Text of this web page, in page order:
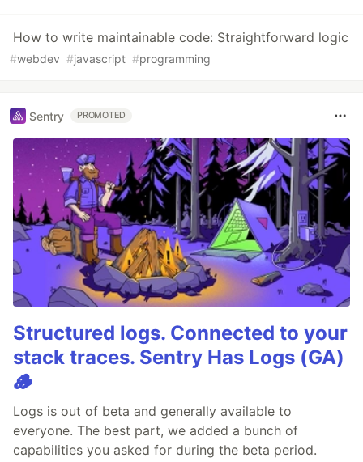
How to write maintainable code: Straightforward logic
#webdev #javascript #programming
Sentry PROMOTED
Structured logs. Connected to your
stack traces. Sentry Has Logs (GA)
🪵
Logs is out of beta and generally available to
everyone. The best part, we added a bunch of
capabilities you asked for during the beta period.